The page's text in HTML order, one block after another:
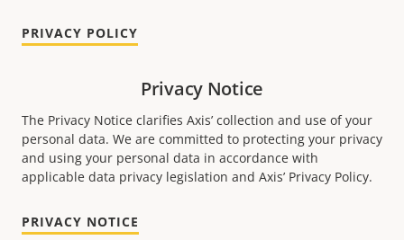
PRIVACY POLICY
Privacy Notice
The Privacy Notice clariﬁes Axis’ collection and use of your
personal data. We are committed to protecting your privacy
and using your personal data in accordance with
applicable data privacy legislation and Axis’ Privacy Policy.
PRIVACY NOTICE